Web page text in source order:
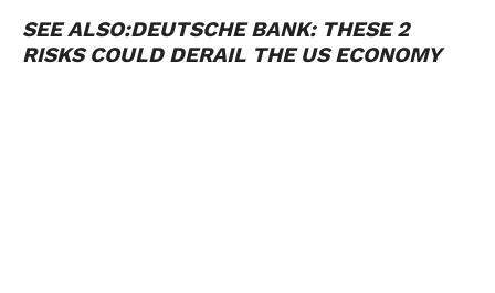
SEE ALSO:DEUTSCHE BANK: THESE 2
RISKS COULD DERAIL THE US ECONOMY